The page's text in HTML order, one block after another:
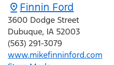
Finnin Ford
3600 Dodge Street
Dubuque, IA 52003
(563) 291-3079
www.mikefinninford.com